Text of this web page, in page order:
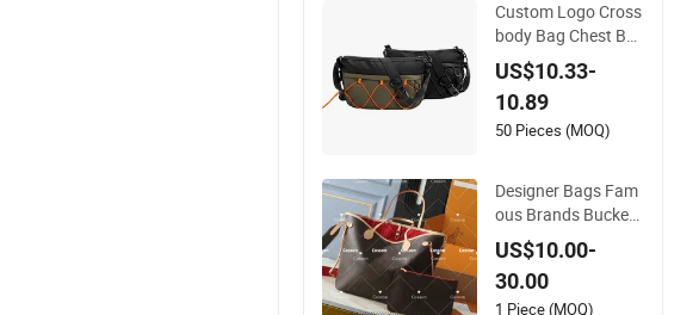
Custom Logo Cross
body Bag Chest Ba
g Men Waist Bag Fa
nny for Men Fanny
Pack
US$10.33-
10.89
50 Pieces (MOQ)
Designer Bags Fam
ous Brands Bucket
Women Handbags
Wholesale Replicas
5AAA Luxury Lady
Women Crossbody
US$10.00-
30.00
1 Piece (MOQ)